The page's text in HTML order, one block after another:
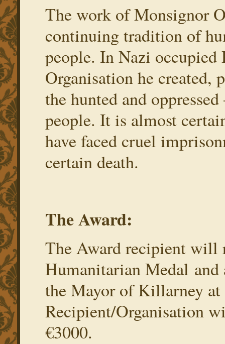
The work of Monsignor
continuing tradition of
people. In Nazi
Organisation he created,
the hunted and
people. It is almost
have faced cruel
certain death.
The Award:
The Award recipient will
Humanitarian Medal
the Mayor of Killarney at
Recipient/Organisation
€3000.